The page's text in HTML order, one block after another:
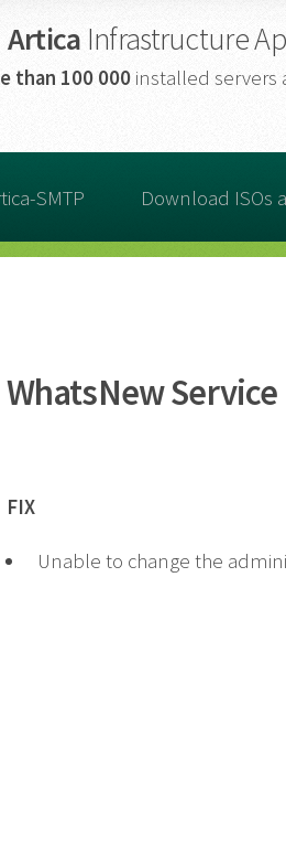
Artica Infrastructure
than 100 000 installed servers
SMTP Download ISOs
WhatsNew
FIX
Unable to change the